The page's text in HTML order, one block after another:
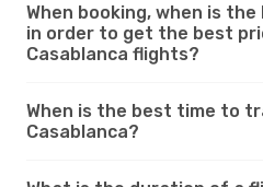
When booking, when is
in order to get the best
Casablanca flights?
When is the best time to
Casablanca?